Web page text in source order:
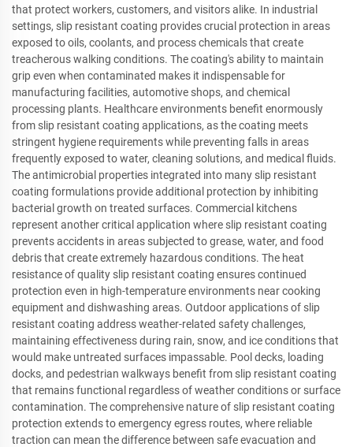
that protect workers, customers, and visitors alike. In industrial
settings, slip resistant coating provides crucial protection in areas
exposed to oils, coolants, and process chemicals that create
treacherous walking conditions. The coating's ability to maintain
grip even when contaminated makes it indispensable for
manufacturing facilities, automotive shops, and chemical
processing plants. Healthcare environments benefit enormously
from slip resistant coating applications, as the coating meets
stringent hygiene requirements while preventing falls in areas
frequently exposed to water, cleaning solutions, and medical fluids.
The antimicrobial properties integrated into many slip resistant
coating formulations provide additional protection by inhibiting
bacterial growth on treated surfaces. Commercial kitchens
represent another critical application where slip resistant coating
prevents accidents in areas subjected to grease, water, and food
debris that create extremely hazardous conditions. The heat
resistance of quality slip resistant coating ensures continued
protection even in high-temperature environments near cooking
equipment and dishwashing areas. Outdoor applications of slip
resistant coating address weather-related safety challenges,
maintaining effectiveness during rain, snow, and ice conditions that
would make untreated surfaces impassable. Pool decks, loading
docks, and pedestrian walkways benefit from slip resistant coating
that remains functional regardless of weather conditions or surface
contamination. The comprehensive nature of slip resistant coating
protection extends to emergency egress routes, where reliable
traction can mean the difference between safe evacuation and